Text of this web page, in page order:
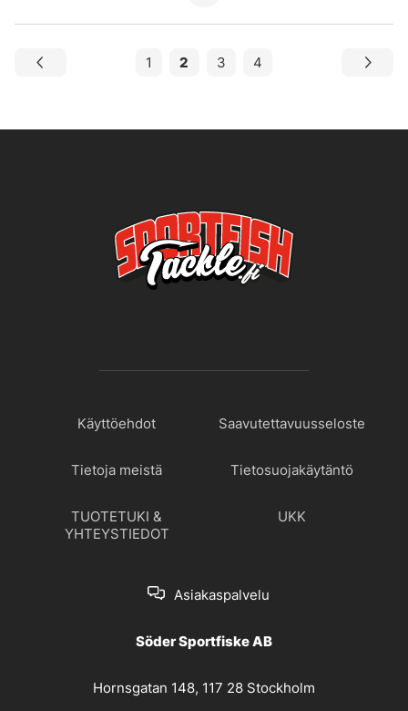
1 2 3 4
Käyttöehdot Saavutettavuusseloste
Tietoja meistä Tietosuojakäytäntö
TUOTETUKI &
YHTEYSTIEDOT
UKK
Asiakaspalvelu
Söder Sportfiske AB
Hornsgatan 148, 117 28 Stockholm